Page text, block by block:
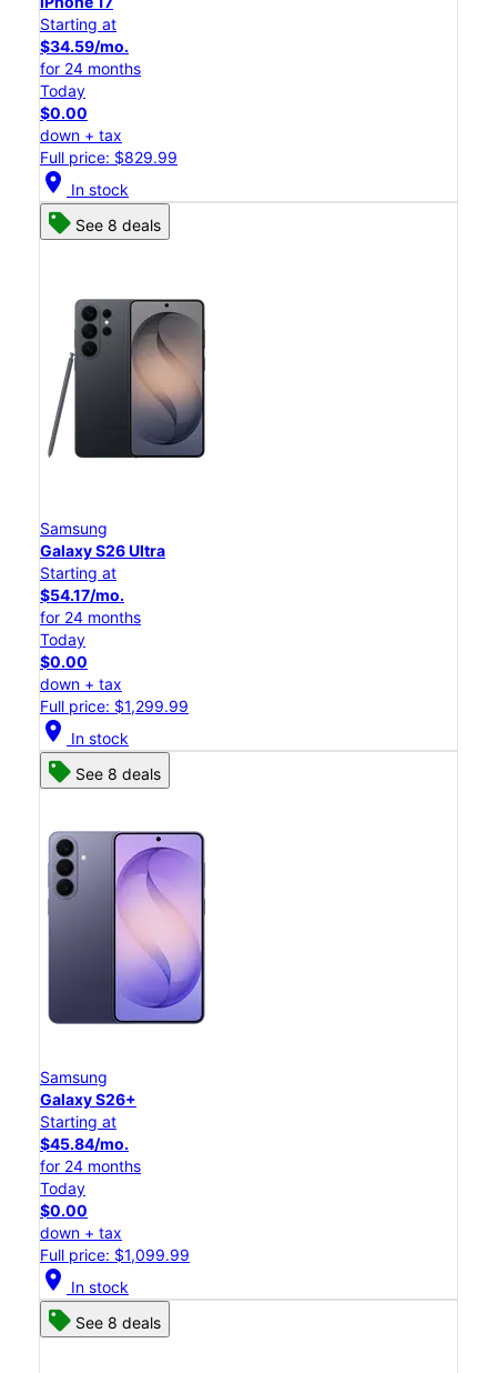
Starting at
$34.59/mo.
for 24 months
Today
$0.00
down + tax
Full price: $829.99
location_on In stock
See 8 deals
Samsung
Galaxy S26 Ultra
Starting at
$54.17/mo.
for 24 months
Today
$0.00
down + tax
Full price: $1,299.99
location_on In stock
See 8 deals
Samsung
Galaxy S26+
Starting at
$45.84/mo.
for 24 months
Today
$0.00
down + tax
Full price: $1,099.99
location_on In stock
See 8 deals